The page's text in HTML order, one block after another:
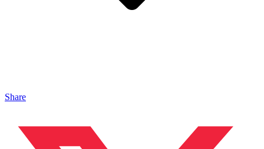
Share